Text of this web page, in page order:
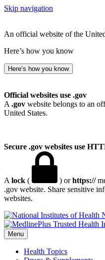
Skip navigation
An official website of the
Here’s how you know
Here’s how you know
Official websites use .gov
A .gov website belongs to an
United States.
Secure .gov websites use
A lock ( ) orhttps://
.gov website. Share sensitive
websites.
Menu
Health Topics